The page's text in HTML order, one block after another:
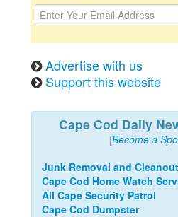
Advertise with us
Support this website
Cape Cod Daily
[Become a
Junk Removal and
Cape Cod Home Watch
All Cape Security Patrol
Cape Cod Dumpster